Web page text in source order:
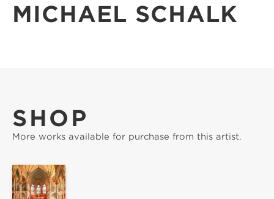
MICHAEL SCHALK
SHOP
More works available for purchase from this artist.